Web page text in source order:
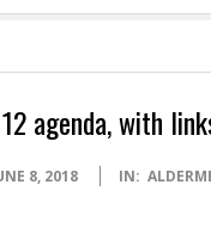
agenda, with
8, 2018 IN: